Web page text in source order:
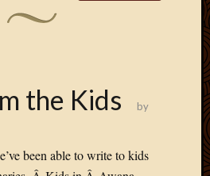
the Kids
by
been able to write to kids